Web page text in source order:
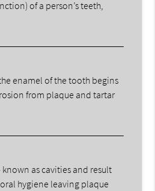
of a person’s teeth,
enamel of the tooth begins
from plaque and tartar
as cavities and result
hygiene leaving plaque